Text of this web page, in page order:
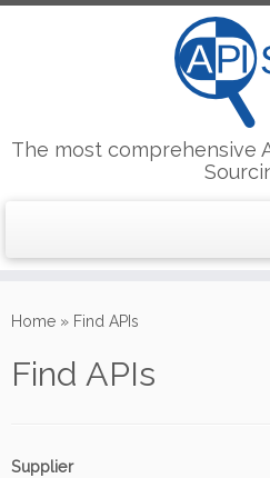
to
The most comprehensive
Home » Find APIs
Find APIs
Supplier